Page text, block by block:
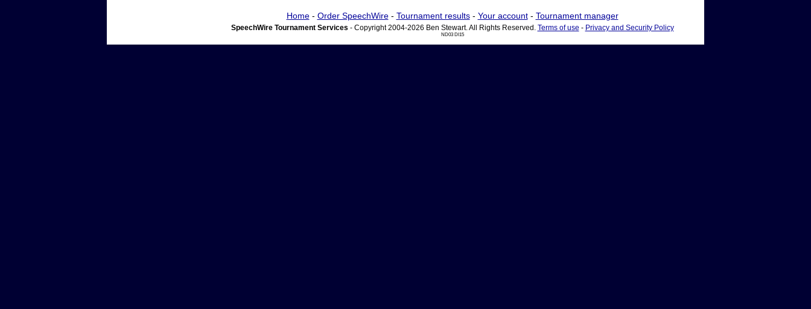
Home- Order SpeechWire- Tournament results- Your account- Tournament manager
SpeechWire Tournament Services - Copyright 2004-2026 Ben Stewart. All Rights Reserved. Terms of use - Privacy and Security Policy
ND03 DI15